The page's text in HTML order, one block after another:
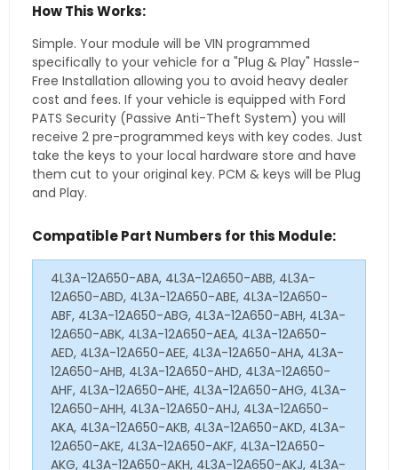
How This Works:
Simple. Your module will be VIN programmed
specifically to your vehicle for a "Plug & Play" Hassle-
Free Installation allowing you to avoid heavy dealer
cost and fees. If your vehicle is equipped with Ford
PATS Security (Passive Anti-Theft System) you will
receive 2 pre-programmed keys with key codes. Just
take the keys to your local hardware store and have
them cut to your original key. PCM & keys will be Plug
and Play.
Compatible Part Numbers for this Module:
4L3A-12A650-ABA, 4L3A-12A650-ABB, 4L3A-
12A650-ABD, 4L3A-12A650-ABE, 4L3A-12A650-
ABF, 4L3A-12A650-ABG, 4L3A-12A650-ABH, 4L3A-
12A650-ABK, 4L3A-12A650-AEA, 4L3A-12A650-
AED, 4L3A-12A650-AEE, 4L3A-12A650-AHA, 4L3A-
12A650-AHB, 4L3A-12A650-AHD, 4L3A-12A650-
AHF, 4L3A-12A650-AHE, 4L3A-12A650-AHG, 4L3A-
12A650-AHH, 4L3A-12A650-AHJ, 4L3A-12A650-
AKA, 4L3A-12A650-AKB, 4L3A-12A650-AKD, 4L3A-
12A650-AKE, 4L3A-12A650-AKF, 4L3A-12A650-
AKG, 4L3A-12A650-AKH, 4L3A-12A650-AKJ, 4L3A-